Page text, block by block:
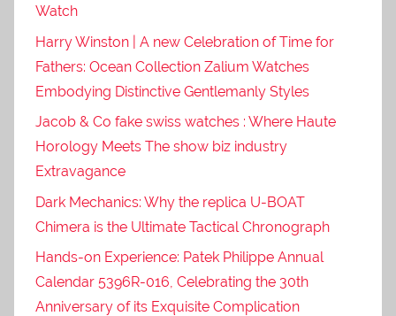
Watch
Harry Winston | A new Celebration of Time for
Fathers: Ocean Collection Zalium Watches
Embodying Distinctive Gentlemanly Styles
Jacob & Co fake swiss watches : Where Haute
Horology Meets The show biz industry
Extravagance
Dark Mechanics: Why the replica U-BOAT
Chimera is the Ultimate Tactical Chronograph
Hands-on Experience: Patek Philippe Annual
Calendar 5396R-016, Celebrating the 30th
Anniversary of its Exquisite Complication